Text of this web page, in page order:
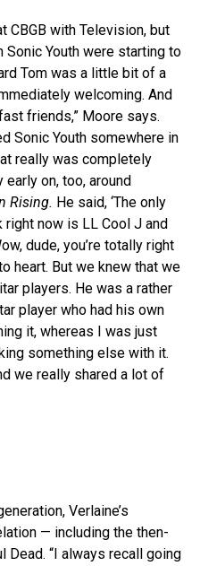
CBGB with Television, but
Sonic Youth were starting to
Tom was a little bit of a
welcoming. And
friends,” Moore says.
Sonic Youth somewhere in
really was completely
on, too, around
Rising. He said, ‘The only
right now is LL Cool J and
dude, you’re totally right
heart. But we knew that we
players. He was a rather
player who had his own
it, whereas I was just
something else with it.
we really shared a lot of
Verlaine’s
— including the then-
Dead. “I always recall going